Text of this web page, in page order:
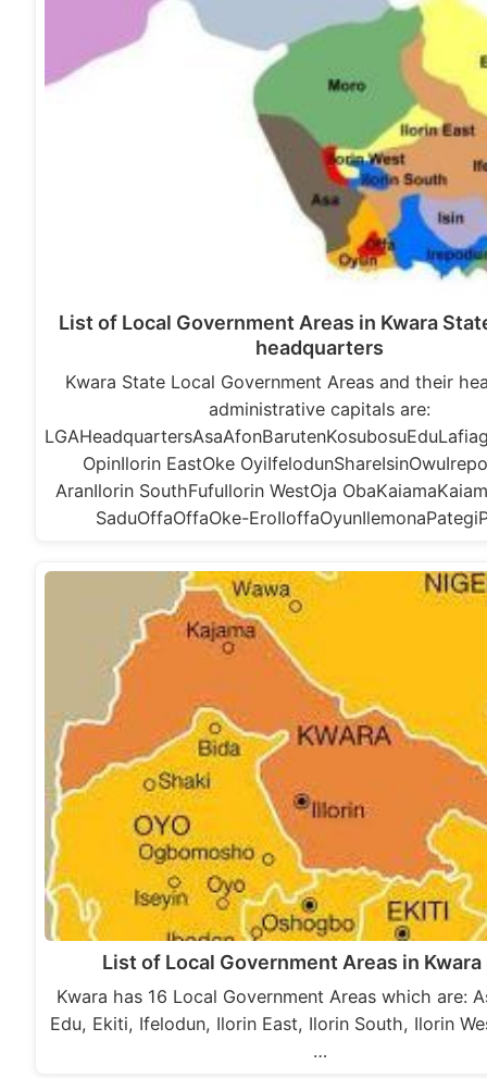
List of Local Government Areas in Kwara
headquarters
Kwara State Local Government Areas and their
administrative capitals are:
OpinIlorin EastOke
AranIlorin SouthFufuIlorin WestOja
SaduOffaOffaOke-
List of Local Government Areas in
Kwara has 16 Local Government Areas which are:
Edu, Ekiti, Ifelodun, Ilorin East, Ilorin South, Ilorin
…